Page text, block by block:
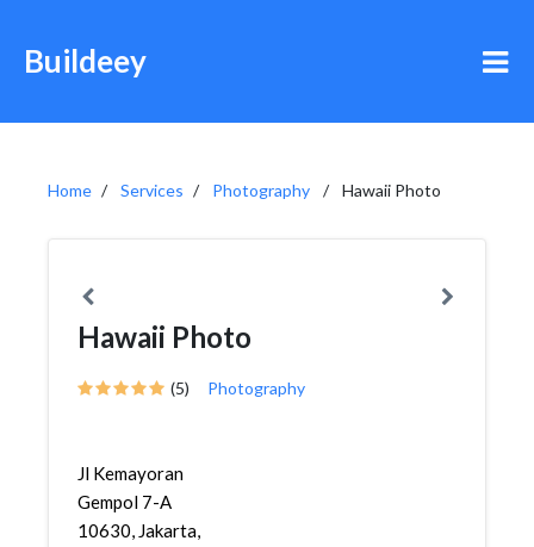
Buildeey
Home Services Photography Hawaii Photo
Hawaii Photo
(5) Photography
Jl Kemayoran
Gempol 7-A
10630, Jakarta,